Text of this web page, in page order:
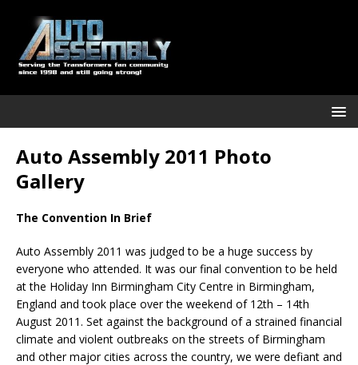
Auto Assembly 2011 Photo
Gallery
The Convention In Brief
Auto Assembly 2011 was judged to be a huge success by
everyone who attended. It was our final convention to be held
at the Holiday Inn Birmingham City Centre in Birmingham,
England and took place over the weekend of 12th – 14th
August 2011. Set against the background of a strained financial
climate and violent outbreaks on the streets of Birmingham
and other major cities across the country, we were defiant and